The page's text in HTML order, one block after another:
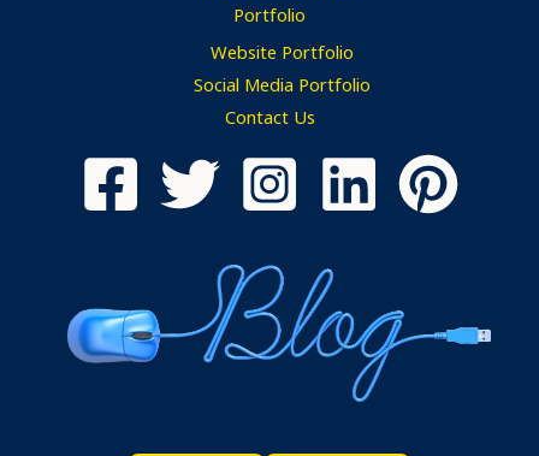
Portfolio
Website Portfolio
Social Media Portfolio
Contact Us